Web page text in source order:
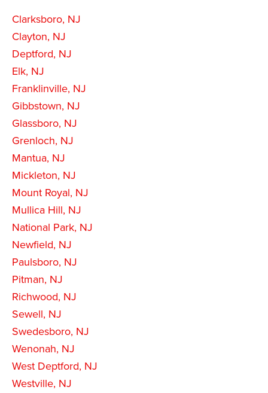
Clarksboro, NJ
Clayton, NJ
Deptford, NJ
Elk, NJ
Franklinville, NJ
Gibbstown, NJ
Glassboro, NJ
Grenloch, NJ
Mantua, NJ
Mickleton, NJ
Mount Royal, NJ
Mullica Hill, NJ
National Park, NJ
Newfield, NJ
Paulsboro, NJ
Pitman, NJ
Richwood, NJ
Sewell, NJ
Swedesboro, NJ
Wenonah, NJ
West Deptford, NJ
Westville, NJ